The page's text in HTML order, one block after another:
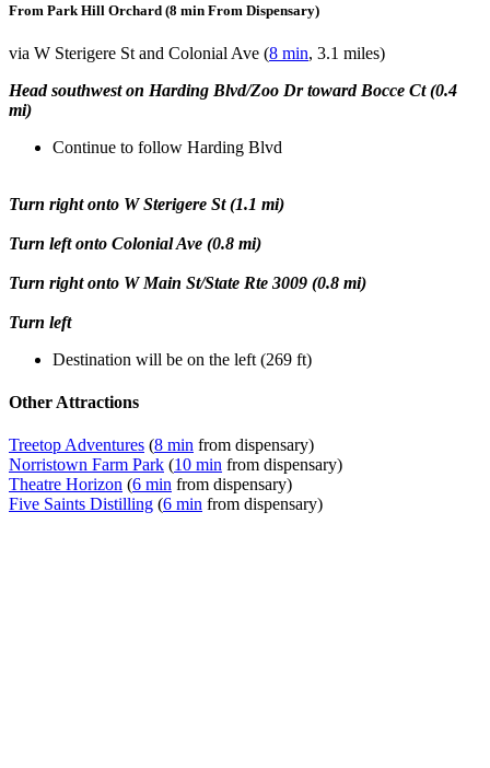
From Park Hill Orchard (8 min From Dispensary)
via W Sterigere St and Colonial Ave (8 min, 3.1 miles)
Head southwest on Harding Blvd/Zoo Dr toward Bocce Ct (0.4
mi)
Continue to follow Harding Blvd
Turn right onto W Sterigere St (1.1 mi)
Turn left onto Colonial Ave (0.8 mi)
Turn right onto W Main St/State Rte 3009 (0.8 mi)
Turn left
Destination will be on the left (269 ft)
Other Attractions
Treetop Adventures (8 min from dispensary)
Norristown Farm Park (10 min from dispensary)
Theatre Horizon (6 min from dispensary)
Five Saints Distilling (6 min from dispensary)